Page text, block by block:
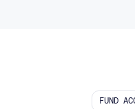
FUND